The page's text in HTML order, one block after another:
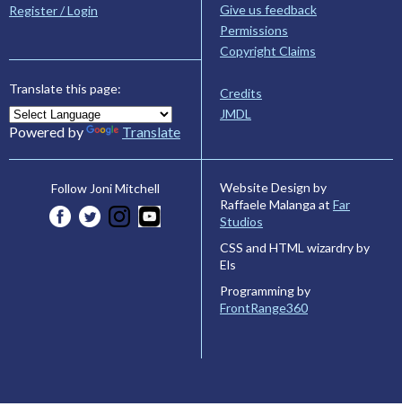
Register / Login
Translate this page:
Powered by Translate
Give us feedback
Permissions
Copyright Claims
Credits
JMDL
Follow Joni Mitchell
Website Design by
Raffaele Malanga at Far
Studios
CSS and HTML wizardry by
Els
Programming by
FrontRange360